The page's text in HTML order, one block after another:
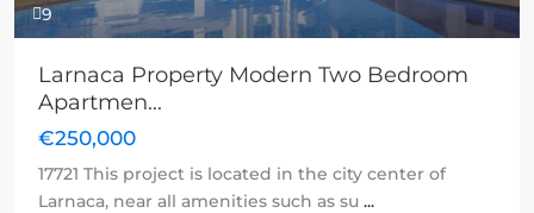
9
Larnaca Property Modern Two Bedroom
Apartmen...
€250,000
17721 This project is located in the city center of
Larnaca, near all amenities such as su ...